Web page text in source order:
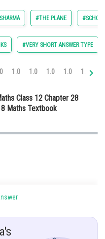
#THE PLANE
#VERY SHORT ANSWER TYPE
1.0 1.0 1.0 1.0 1.0
Class 12 Chapter 28
Maths Textbook